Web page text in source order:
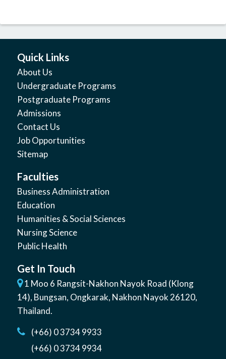
Quick Links
About Us
Undergraduate Programs
Postgraduate Programs
Admissions
Contact Us
Job Opportunities
Sitemap
Faculties
Business Administration
Education
Humanities & Social Sciences
Nursing Science
Public Health
Get In Touch
1 Moo 6 Rangsit-Nakhon Nayok Road (Klong
14), Bungsan, Ongkarak, Nakhon Nayok26120,
Thailand.
(+66) 0 3734 9933
(+66) 0 3734 9934